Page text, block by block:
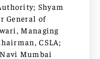
Shyam
General of
Managing
CSLA;
Mumbai